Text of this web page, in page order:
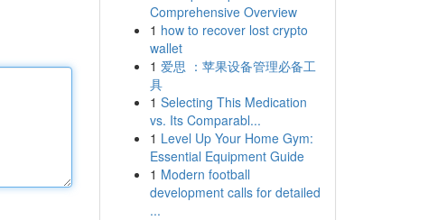
Comprehensive Overview
1 how to recover lost crypto
wallet
1 爱思 ：苹果设备管理必备工
具
1 Selecting This Medication
vs. Its Comparabl...
1 Level Up Your Home Gym:
Essential Equipment Guide
1 Modern football
development calls for detailed
...